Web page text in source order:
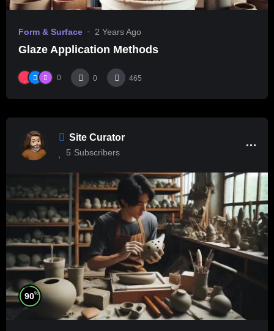
Form & Surface 2 Years Ago
Glaze Application Methods
0 0 465
Site Curator
5 Subscribers
90%